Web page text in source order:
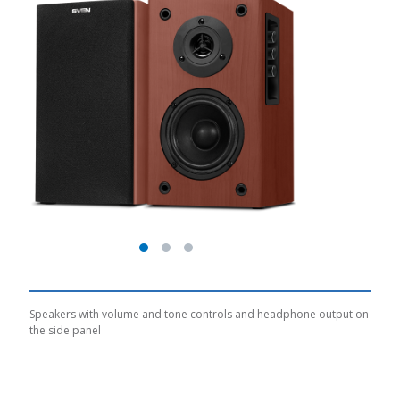
Speakers with volume and tone controls and headphone output on
the side panel